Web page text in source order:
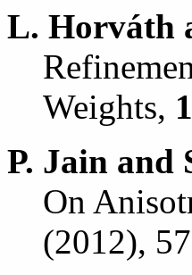
L. Horváth
Weights,
P. Jain and
On
(2012),